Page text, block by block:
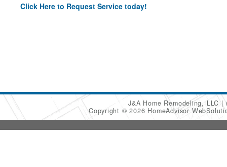
Click Here to Request Service today!
J&A Home Remodeling, LLC
Copyright © 2026 HomeAdvisor